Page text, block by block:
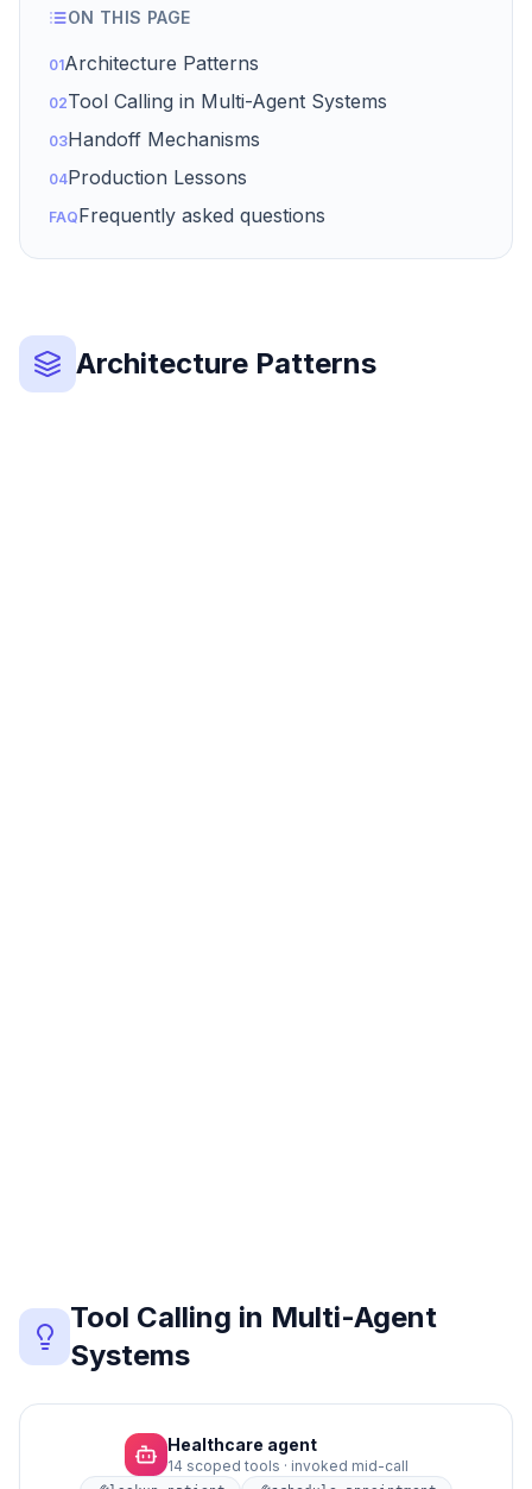
ON THIS PAGE
01Architecture Patterns
02Tool Calling in Multi-Agent Systems
03Handoff Mechanisms
04Production Lessons
FAQFrequently asked questions
Architecture Patterns
Tool Calling in Multi-Agent
Systems
Each specialist agent has its own tool set.
Healthcare agent
14 scoped tools · invoked mid-call